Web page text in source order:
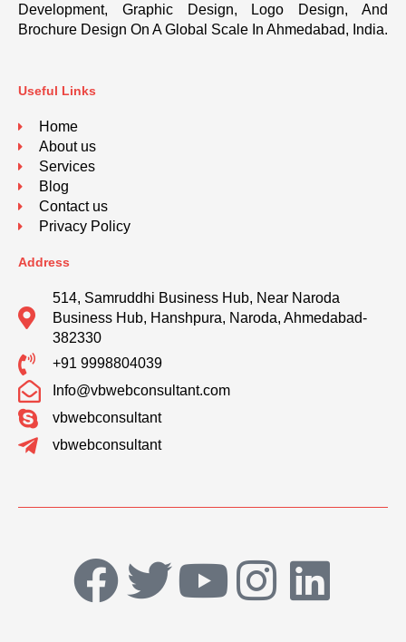
Development, Graphic Design, Logo Design, And
Brochure Design On A Global Scale In Ahmedabad, India.
Useful Links
Home
About us
Services
Blog
Contact us
Privacy Policy
Address
514, Samruddhi Business Hub, Near Naroda
Business Hub, Hanshpura, Naroda, Ahmedabad-
382330
+91 9998804039
Info@vbwebconsultant.com
vbwebconsultant
vbwebconsultant
F T Y I
L